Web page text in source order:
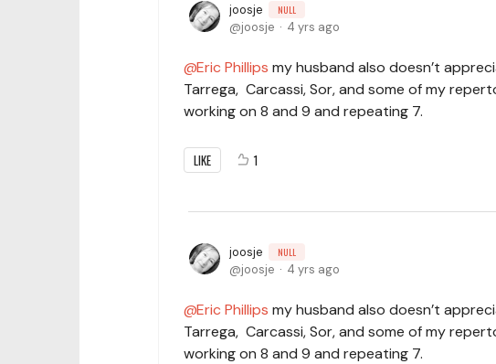
joosje NULL
joosje 4 yrs ago
Eric Phillips my husband also doesn’t
Tarrega, Carcassi, Sor, and some of my
working on 8 and 9 and repeating 7.
LIKE 1
joosje NULL
joosje 4 yrs ago
Eric Phillips my husband also doesn’t
Tarrega, Carcassi, Sor, and some of my
working on 8 and 9 and repeating 7.